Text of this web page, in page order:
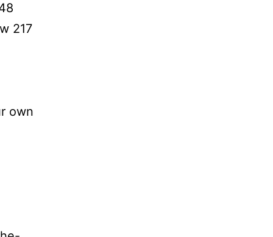
217
own